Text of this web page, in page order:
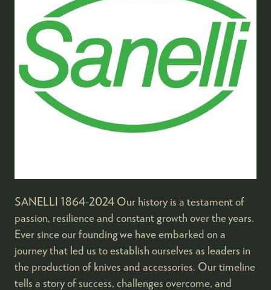
SANELLI 1864-2024 Our history is a testament of
passion, resilience and constant growth over the years.
Ever since our founding we have embarked on a
journey that led us to establish ourselves as leaders in
the production of knives and accessories. Our timeline
tells a story of success, challenges overcome, and